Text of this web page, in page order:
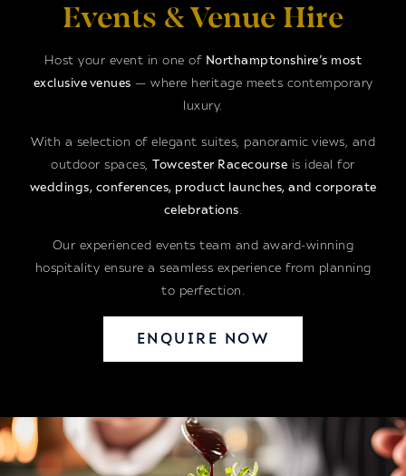
Events & Venue Hire
Host your event in one of Northamptonshire’s most
exclusive venues — where heritage meets contemporary
luxury.
With a selection of elegant suites, panoramic views, and
outdoor spaces,Towcester Racecourse is ideal for
weddings, conferences, product launches, and corporate
celebrations.
Our experienced events team and award-winning
hospitality ensure a seamless experience from planning
to perfection.
ENQUIRE NOW